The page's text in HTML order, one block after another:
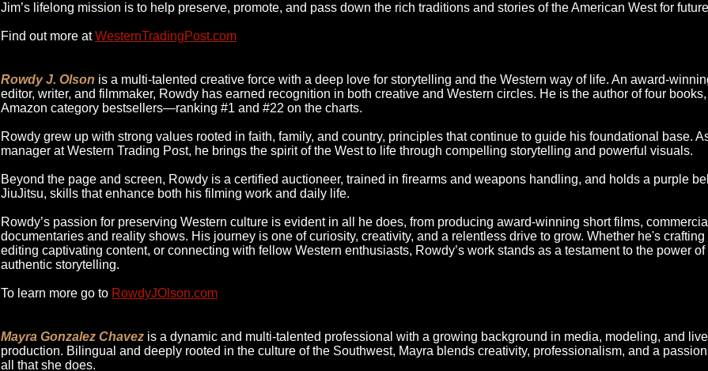
Jim’s lifelong mission is to help preserve, promote, and pass down the rich traditions and stories of the American West for
Find out more atWesternTradingPost.com
Rowdy J. Olson is a multi-talented creative force with a deep love for storytelling and the Western way of life. An award-
editor, writer, and filmmaker, Rowdy has earned recognition in both creative and Western circles. He is the author of four
Amazon category bestsellers—ranking #1 and #22 on the charts.
Rowdy grew up with strong values rooted in faith, family, and country, principles that continue to guide his foundational base.
manager at Western Trading Post, he brings the spirit of the West to life through compelling storytelling and powerful visuals.
Beyond the page and screen, Rowdy is a certified auctioneer, trained in firearms and weapons handling, and holds a purple
JiuJitsu, skills that enhance both his filming work and daily life.
Rowdy’s passion for preserving Western culture is evident in all he does, from producing award-winning short films,
documentaries and reality shows. His journey is one of curiosity, creativity, and a relentless drive to grow. Whether he's
editing captivating content, or connecting with fellow Western enthusiasts, Rowdy’s work stands as a testament to the power of
authentic storytelling.
To learn more go to RowdyJOlson.com
Mayra Gonzalez Chavez is a dynamic and multi-talented professional with a growing background in media, modeling, and
production. Bilingual and deeply rooted in the culture of the Southwest, Mayra blends creativity, professionalism, and a
all that she does.